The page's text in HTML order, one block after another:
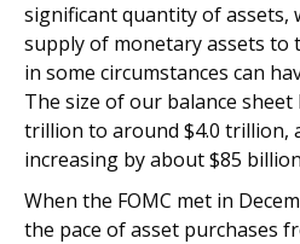
significant quantity of assets,
supply of monetary assets to
in some circumstances can
The size of our balance
trillion to around $4.0 trillion,
increasing by about $85
When the FOMC met in
the pace of asset purchases